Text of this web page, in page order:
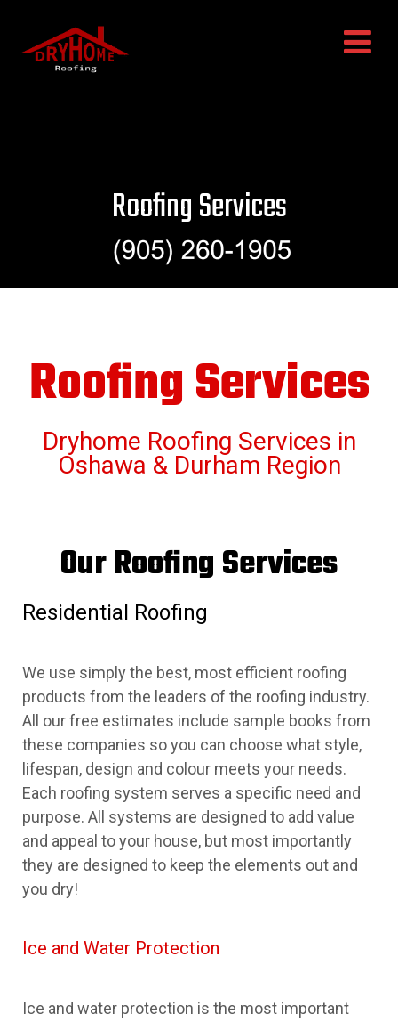
Roofing Services
Roofing Services
Dryhome Roofing Services in
Oshawa & Durham Region
Our Roofing Services
Residential Roofing
We use simply the best, most efficient roofing
products from the leaders of the roofing industry.
All our free estimates include sample books from
these companies so you can choose what style,
lifespan, design and colour meets your needs.
Each roofing system serves a specific need and
purpose. All systems are designed to add value
and appeal to your house, but most importantly
they are designed to keep the elements out and
you dry!
Ice and Water Protection
Ice and water protection is the most important